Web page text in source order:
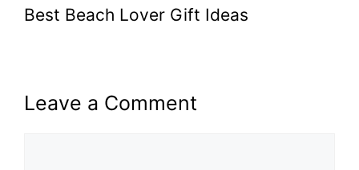
Best Beach Lover Gift Ideas
Leave a Comment